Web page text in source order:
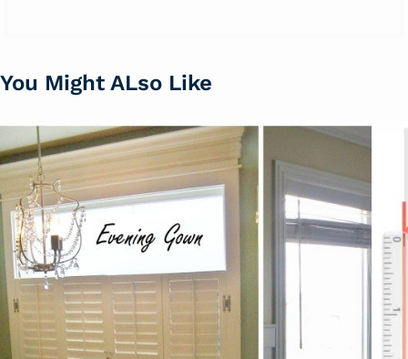
You Might ALso Like